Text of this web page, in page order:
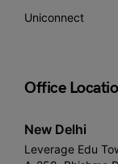
Uniconnect
Office
New Delhi
Leverage Edu